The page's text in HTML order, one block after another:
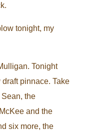
tonight, my
Tonight
draft pinnace. Take
the
and the
six more, the